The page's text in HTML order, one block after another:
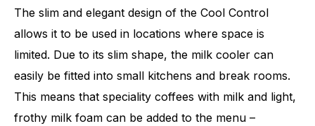
The slim and elegant design of the Cool Control
allows it to be used in locations where space is
limited. Due to its slim shape, the milk cooler can
easily be fitted into small kitchens and break rooms.
This means that speciality coffees with milk and light,
frothy milk foam can be added to the menu –